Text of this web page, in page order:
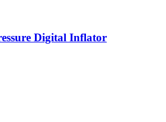
Digital Inflator